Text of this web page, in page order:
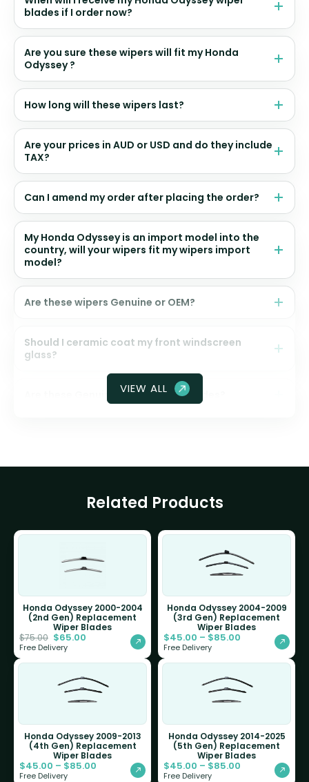
blades if I order now?
Are you sure these wipers will fit my Honda
Odyssey ?
How long will these wipers last?
Are your prices in AUD or USD and do they include
TAX?
Can I amend my order after placing the order?
My Honda Odyssey is an import model into the
country, will your wipers fit my wipers import
model?
Are these wipers Genuine or OEM?
Should I ceramic coat my front windscreen
glass?
Are these Genuine Honda wiper blades?
VIEW ALL
Related Products
Honda Odyssey 2000-2004
(2nd Gen) Replacement
Wiper Blades
$75.00 $65.00
Free Delivery
Honda Odyssey 2004-2009
(3rd Gen) Replacement
Wiper Blades
$45.00 – $85.00
Free Delivery
Honda Odyssey 2009-2013
(4th Gen) Replacement
Wiper Blades
$45.00 – $85.00
Free Delivery
Honda Odyssey 2014-2025
(5th Gen) Replacement
Wiper Blades
$45.00 – $85.00
Free Delivery